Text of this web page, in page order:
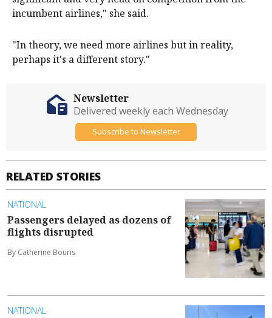
incumbent airlines," she said.
"In theory, we need more airlines but in reality,
perhaps it's a different story."
RELATED STORIES
NATIONAL
Passengers delayed as dozens of
flights disrupted
By Catherine Bouris
NATIONAL
Newsletter
Delivered weekly each Wednesday
Subscribe to Newsletter